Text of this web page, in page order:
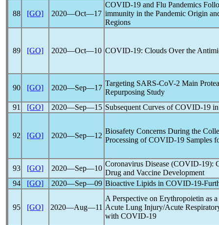
88 [GO] 2020―Oct―17
COVID-19 and Flu Pandemics
immunity in the Pandemic Origin
Regions
89 [GO] 2020―Oct―10 COVID-19: Clouds Over the
90 [GO] 2020―Sep―17
Targeting SARS-CoV-2 Main
Repurposing Study
91
[GO] 2020―Sep―15 Subsequent Curves ofCOVID-19
92 [GO] 2020―Sep―12
Biosafety Concerns During the
Processing ofCOVID-19 Samples
93 [GO] 2020―Sep―10
Coronavirus Disease (COVID-19):
Drug and Vaccine Development
94
[GO] 2020―Sep―09 Bioactive Lipids in COVID-19-
95 [GO] 2020―Aug―11
A Perspective on Erythropoietin as
Acute Lung Injury/Acute
with COVID-19